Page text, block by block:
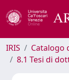
IRIS Catalogo
8.1 Tesi di